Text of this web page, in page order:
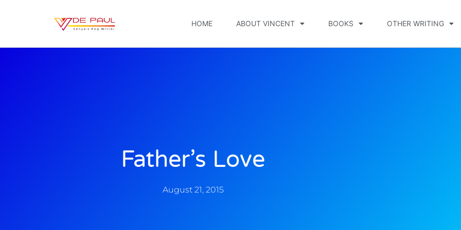
HOME ABOUT VINCENT BOOKS OTHER WRITING
Father’s Love
August 21, 2015